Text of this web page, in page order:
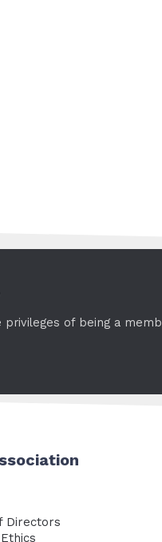
of being a
Directors